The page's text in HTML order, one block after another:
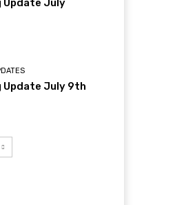
Update July
Update July 9th